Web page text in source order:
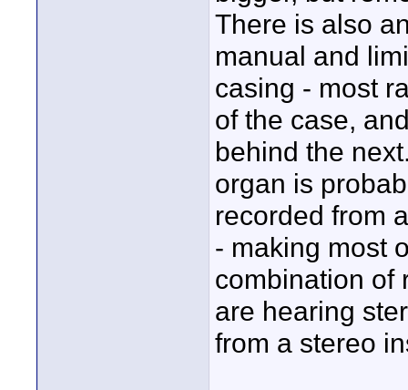
There is also
manual and
casing - most
of the case,
behind the
organ is
recorded from
- making most
combination of
are hearing
from a stereo